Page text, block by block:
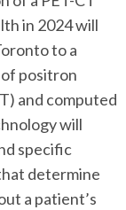
in 2024 will
to a
positron
and computed
will
specific
determine
a patient’s